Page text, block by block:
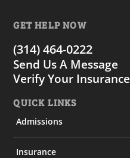
GET HELP NOW
(314) 464-0222
Send Us A Message
Verify Your Insurance
QUICK LINKS
Admissions
Insurance